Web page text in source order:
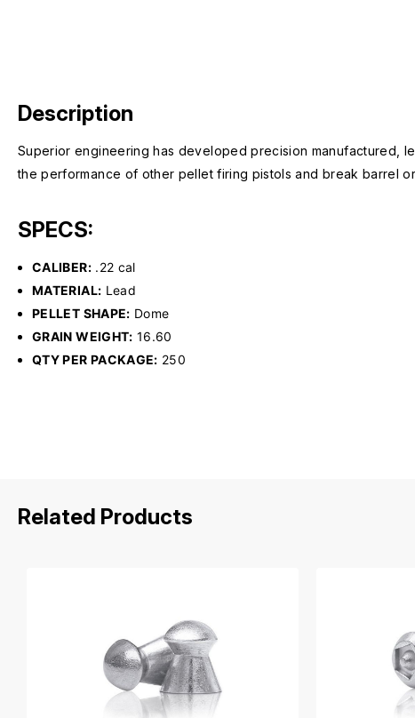
Description
Superior engineering has developed precision manufactured,
the performance of other pellet firing pistols and break barrel
SPECS:
CALIBER:.22 cal
MATERIAL: Lead
PELLET SHAPE: Dome
GRAIN WEIGHT: 16.60
QTY PER PACKAGE: 250
Related Products